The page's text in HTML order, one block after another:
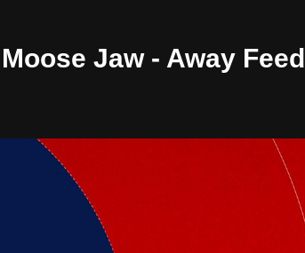
Jaw - Away Feed